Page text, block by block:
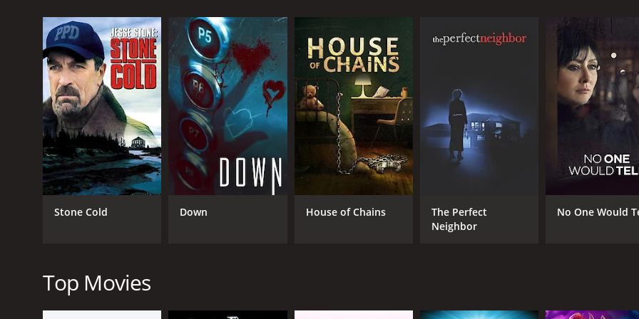
GENRES
TV Movie
Thriller
CAST
Emily Piggford
Ish Morris
Cory Lee
LANGUAGE
Stone Cold Down House of Chains
The Perfect
Neighbor
No One Would
Top Movies